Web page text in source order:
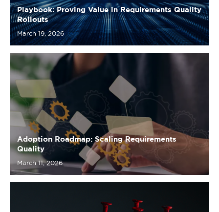
Adoption Roadmap: Scaling Requirements
Quality
March 11, 2026